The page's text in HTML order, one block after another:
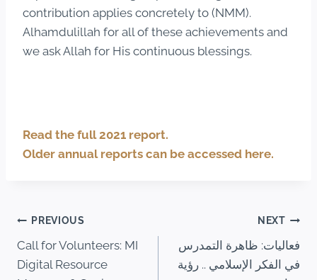
contribution applies concretely to (NMM).
Alhamdulillah for all of these achievements and
we ask Allah for His continuous blessings.
Read the full 2021 report.
Older annual reports can be accessed here.
PREVIOUS
Call for Volunteers: MI
Digital Resource
NEXT
فعاليات: ظاهرة التمدرس
في الفكر الإسلامي .. رؤية